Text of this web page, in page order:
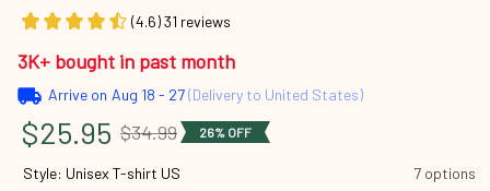
(4.6) 31 reviews
3K+ bought in past month
Arrive on Aug 18 - 27(Delivery to United States)
$25.95 $34.99 26% OFF
Style: Unisex T-shirt US 7 options